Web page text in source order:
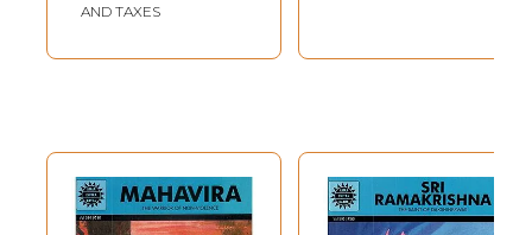
AND TAXES